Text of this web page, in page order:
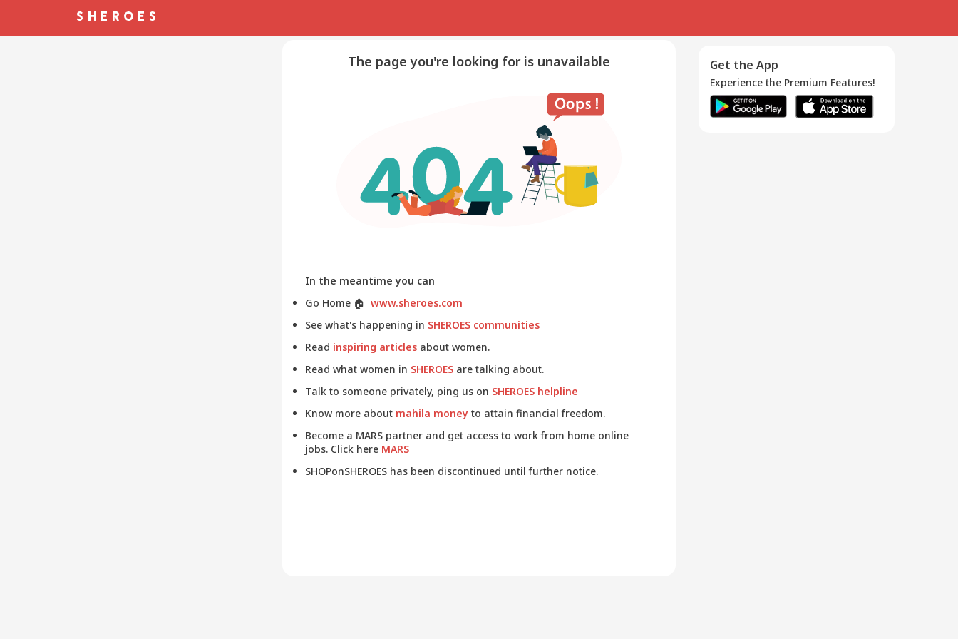
The page you're looking for is unavailable
In the meantime you can
Go Home 🏠 www.sheroes.com
See what's happening in SHEROES communities
Read inspiring articles about women.
Read what women in SHEROES are talking about.
Talk to someone privately, ping us on SHEROES helpline
Know more about mahila money to attain financial freedom.
Become a MARS partner and get access to work from home online
jobs. Click here MARS
SHOPonSHEROES has been discontinued until further notice.
Get the App
Experience the Premium Features!